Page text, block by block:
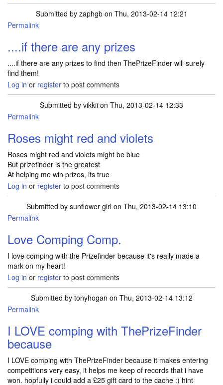
Submitted by zaphgbon Thu, 2013-02-14 12:21
Permalink
....if there are any prizes
....if there are any prizes to find then ThePrizeFinder will surely
find them!
Log in or register to post comments
Submitted by vikkii on Thu, 2013-02-14 12:33
Permalink
Roses might red and violets
Roses might red and violets might be blue
But prizefinder is the greatest
At helping me win prizes, its true
Log in or register to post comments
Submitted by sunflower girl on Thu, 2013-02-14 13:10
Permalink
Love Comping Comp.
I love comping with the Prizefinder because it's really made a
mark on my heart!
Log in or register to post comments
Submitted by tonyhogan on Thu, 2013-02-14 13:12
Permalink
I LOVE comping with ThePrizeFinder
because
I LOVE comping with ThePrizeFinder because it makes entering
competitions very easy, it helps me keep of records that i have
won. hopfully i could add a £25 gift card to the cache :) hint